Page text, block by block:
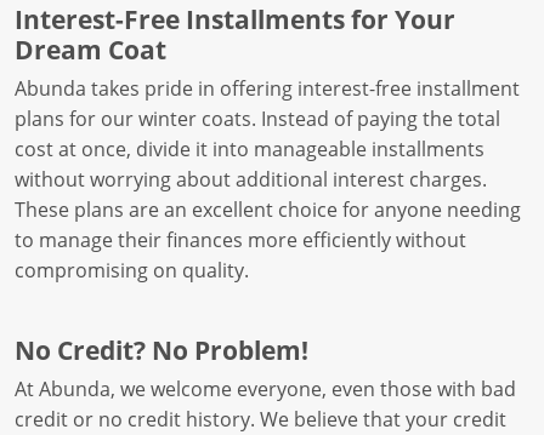
Interest-Free Installments for Your
Dream Coat
Abunda takes pride in offering interest-free installment
plans for our winter coats. Instead of paying the total
cost at once, divide it into manageable installments
without worrying about additional interest charges.
These plans are an excellent choice for anyone needing
to manage their finances more efficiently without
compromising on quality.
No Credit? No Problem!
At Abunda, we welcome everyone, even those with bad
credit or no credit history. We believe that your credit